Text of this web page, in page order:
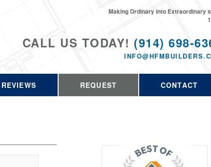
CALL US TODAY! (914) 698-
Making Ordinary into Extraordinary
REVIEWS REQUEST CONTACT